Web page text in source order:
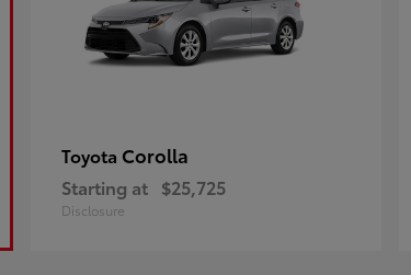
Toyota Corolla
Starting at $25,725
Disclosure